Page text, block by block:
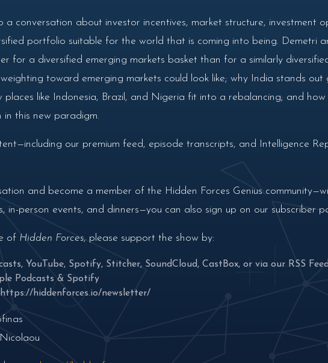
a conversation about investor incentives, market structure, investment
portfolio suitable for the world that is coming into being. Demetri
for a diversified emerging markets basket than for a similarly
toward emerging markets could look like; why India stands out
places like Indonesia, Brazil, and Nigeria fit into a rebalancing; and
this new paradigm.
our premium feed, episode transcripts, and Intelligence
and become a member of the Hidden Forces Genius
in-person events, and dinners—you can also sign up on our subscriber
of Hidden Forces, please support the show by:
, YouTube, Spotify, Stitcher, SoundCloud, CastBox, or via our RSS Feed
Podcasts & Spotify
https://hiddenforces.io/newsletter/